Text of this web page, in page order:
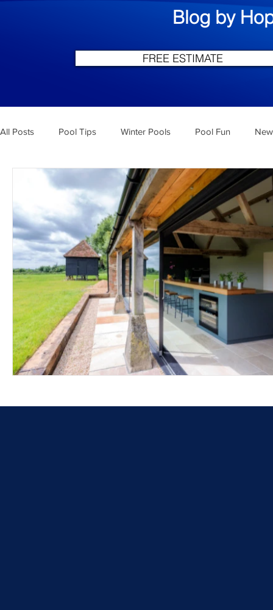
Blog by
FREE ESTIMATE
All Posts Pool Tips Winter Pools Pool Fun